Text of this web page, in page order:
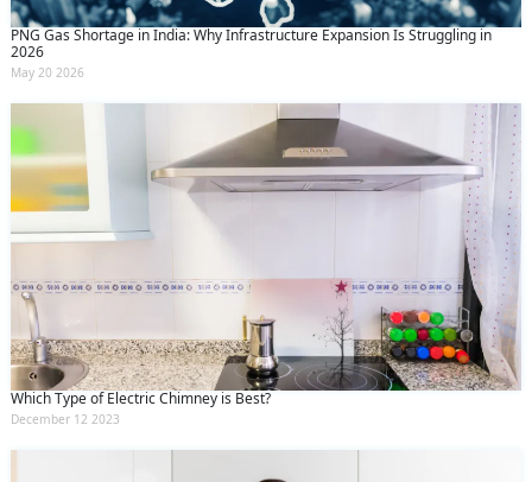
PNG Gas Shortage in India: Why Infrastructure Expansion Is Struggling in
2026
May 20 2026
Which Type of Electric Chimney is Best?
December 12 2023